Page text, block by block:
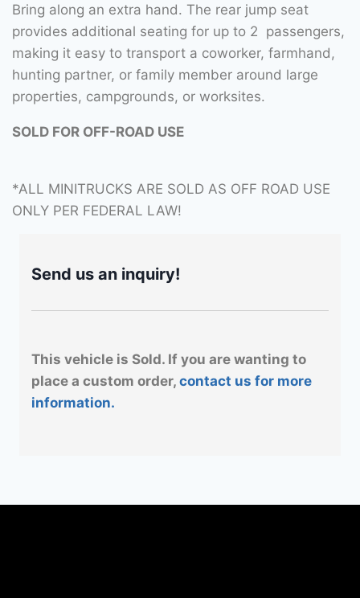
Bring along an extra hand. The rear jump seat
provides additional seating for up to 2 passengers,
making it easy to transport a coworker, farmhand,
hunting partner, or family member around large
properties, campgrounds, or worksites.
SOLD FOR OFF-ROAD USE
*ALL MINITRUCKS ARE SOLD AS OFF ROAD USE
ONLY PER FEDERAL LAW!
Send us an inquiry!
This vehicle is Sold. If you are wanting to
place a custom order, contact us for more
information.